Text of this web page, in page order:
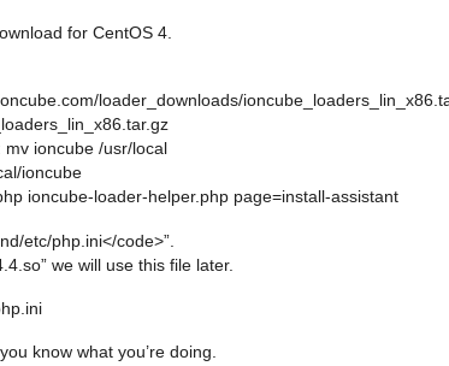
for CentOS 4.
loader_downloads/
ioncube /usr/local
ioncube
ioncube-loader-helper.php page=install-assistant
etc/php.ini</code>”.
we will use this file later.
know what you’re doing.